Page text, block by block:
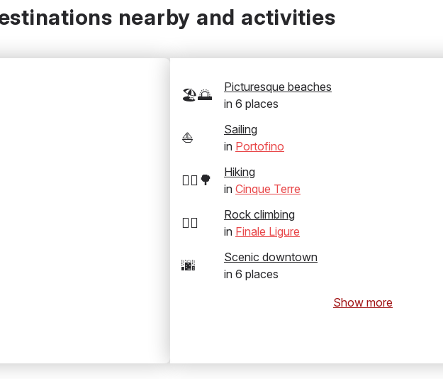
nearby and activities
🏖️🌅
Picturesque beaches
in 6 places
⛵
Sailing
in Portofino
🚶‍♂️🌳
Hiking
in Cinque Terre
🧗‍♂️
Rock climbing
in Finale Ligure
🌆
Scenic downtown
in 6 places
Show more